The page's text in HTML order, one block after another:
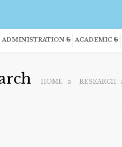
ADMINISTRATION ACADEMIC
HOME RESEARCH